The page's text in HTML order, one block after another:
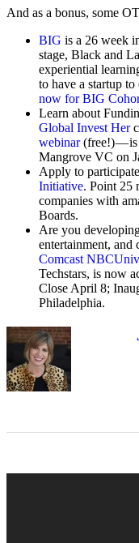
And as a bonus, some
BIG is a 26 week
stage, Black and
experiential
to have a startup
now for BIG
Learn about
Global Invest Her
webinar(free!) —
Mangrove VC on
Apply to
Initiative. Point 25
companies with
Boards.
Are you
entertainment, and
Comcast
Techstars, is now
Close April 8;
Philadelphia.